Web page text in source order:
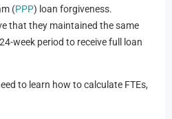
(PPP) loan forgiveness.
that they maintained the same
week period to receive full loan
to learn how to calculate FTEs,